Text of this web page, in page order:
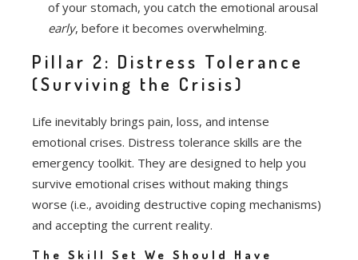
of your stomach, you catch the emotional arousal
early, before it becomes overwhelming.
Pillar 2: Distress Tolerance
(Surviving the Crisis)
Life inevitably brings pain, loss, and intense
emotional crises. Distress tolerance skills are the
emergency toolkit. They are designed to help you
survive emotional crises without making things
worse (i.e., avoiding destructive coping mechanisms)
and accepting the current reality.
The Skill Set We Should Have